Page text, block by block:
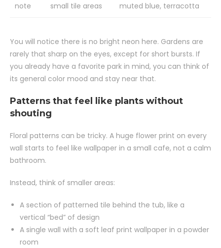
note
small tile areas
muted blue, terracotta
You will notice there is no bright neon here. Gardens are
rarely that sharp on the eyes, except for short bursts. If
you already have a favorite park in mind, you can think of
its general color mood and stay near that.
Patterns that feel like plants without
shouting
Floral patterns can be tricky. A huge flower print on every
wall starts to feel like wallpaper in a small cafe, not a calm
bathroom.
Instead, think of smaller areas:
A section of patterned tile behind the tub, like a
vertical “bed” of design
A single wall with a soft leaf print wallpaper in a powder
room